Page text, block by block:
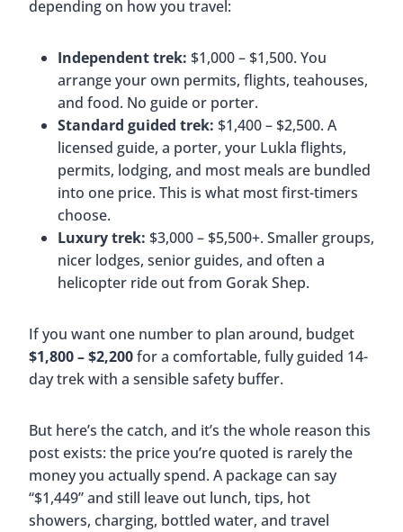
depending on how you travel:
Independent trek: $1,000 – $1,500. You
arrange your own permits, flights, teahouses,
and food. No guide or porter.
Standard guided trek: $1,400 – $2,500. A
licensed guide, a porter, your Lukla flights,
permits, lodging, and most meals are bundled
into one price. This is what most first-timers
choose.
Luxury trek: $3,000 – $5,500+. Smaller groups,
nicer lodges, senior guides, and often a
helicopter ride out from Gorak Shep.
If you want one number to plan around, budget
$1,800 – $2,200for a comfortable, fully guided 14-
day trek with a sensible safety buffer.
But here’s the catch, and it’s the whole reason this
post exists: the price you’re quoted is rarely the
money you actually spend. A package can say
“$1,449” and still leave out lunch, tips, hot
showers, charging, bottled water, and travel